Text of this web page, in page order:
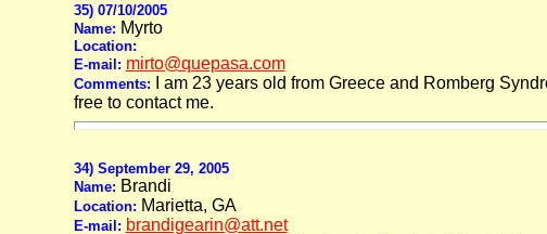
35) 07/10/2005
Name: Myrto
Location:
E-mail: mirto@quepasa.com
Comments:
I am 23 years old from Greece and Romberg
free to contact me.
34) September 29, 2005
Name: Brandi
Location: Marietta, GA
E-mail: brandigearin@att.net